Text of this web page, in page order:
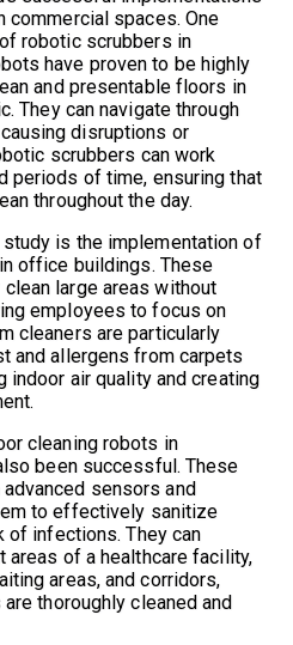
spaces. One
robotic scrubbers in
have proven to be highly
and presentable floors in
They can navigate through
disruptions or
scrubbers can work
periods of time, ensuring that
throughout the day.
is the implementation of
office buildings. These
large areas without
employees to focus on
cleaners are particularly
and allergens from carpets
indoor air quality and creating
cleaning robots in
been successful. These
sensors and
to effectively sanitize
of infections. They can
areas of a healthcare facility,
areas, and corridors,
thoroughly cleaned and